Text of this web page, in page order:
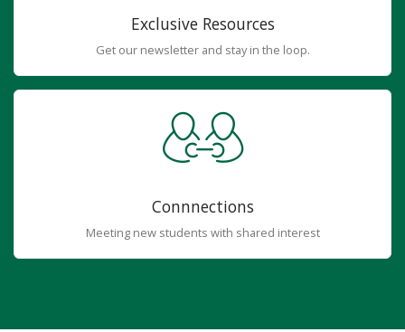
Exclusive Resources
Get our newsletter and stay in the loop.
Connnections
Meeting new students with shared interest